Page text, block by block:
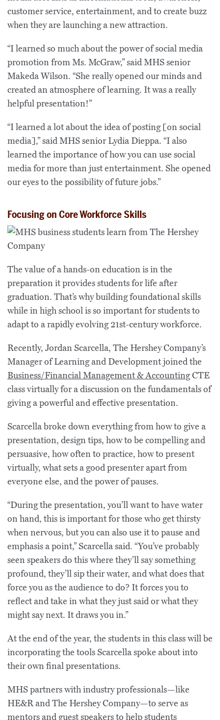
customer service, entertainment, and to create buzz
when they are launching a new attraction.
“I learned so much about the power of social media
promotion from Ms. McGraw,” said MHS senior
Makeda Wilson. “She really opened our minds and
created an atmosphere of learning. It was a really
helpful presentation!”
“I learned a lot about the idea of posting [on social
media],” said MHS senior Lydia Dieppa. “I also
learned the importance of how you can use social
media for more than just entertainment. She opened
our eyes to the possibility of future jobs.”
Focusing on Core Workforce Skills
The value of a hands-on education is in the
preparation it provides students for life after
graduation. That’s why building foundational skills
while in high school is so important for students to
adapt to a rapidly evolving 21st-century workforce.
Recently, Jordan Scarcella, The Hershey Company’s
Manager of Learning and Development joined the
Business/Financial Management & AccountingCTE
class virtually for a discussion on the fundamentals of
giving a powerful and effective presentation.
Scarcella broke down everything from how to give a
presentation, design tips, how to be compelling and
persuasive, how often to practice, how to present
virtually, what sets a good presenter apart from
everyone else, and the power of pauses.
“During the presentation, you’ll want to have water
on hand, this is important for those who get thirsty
when nervous, but you can also use it to pause and
emphasis a point,” Scarcella said. “You’ve probably
seen speakers do this where they’ll say something
profound, they’ll sip their water, and what does that
force you as the audience to do? It forces you to
reflect and take in what they just said or what they
might say next. It draws you in.”
At the end of the year, the students in this class will be
incorporating the tools Scarcella spoke about into
their own final presentations.
MHS partners with industry professionals—like
HE&R and The Hershey Company—to serve as
mentors and guest speakers to help students